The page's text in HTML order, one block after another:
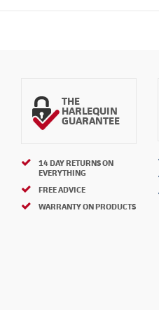
THE
HARLEQUIN
GUARANTEE
14 DAY RETURNS ON
EVERYTHING
FREE ADVICE
WARRANTY ON PRODUCTS